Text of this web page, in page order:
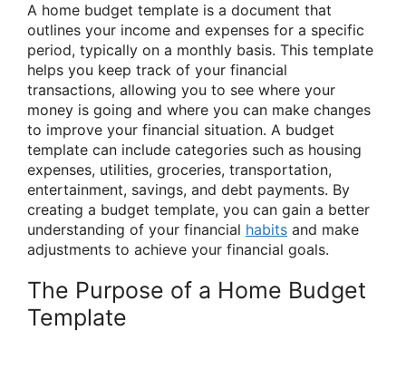
A home budget template is a document that
outlines your income and expenses for a specific
period, typically on a monthly basis. This template
helps you keep track of your financial
transactions, allowing you to see where your
money is going and where you can make changes
to improve your financial situation. A budget
template can include categories such as housing
expenses, utilities, groceries, transportation,
entertainment, savings, and debt payments. By
creating a budget template, you can gain a better
understanding of your financial habits and make
adjustments to achieve your financial goals.
The Purpose of a Home Budget
Template